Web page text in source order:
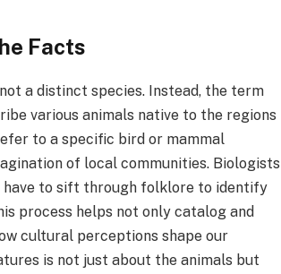
Facts
a distinct species. Instead, the term
various animals native to the regions
to a specific bird or mammal
of local communities. Biologists
have to sift through folklore to identify
process helps not only catalog and
cultural perceptions shape our
is not just about the animals but